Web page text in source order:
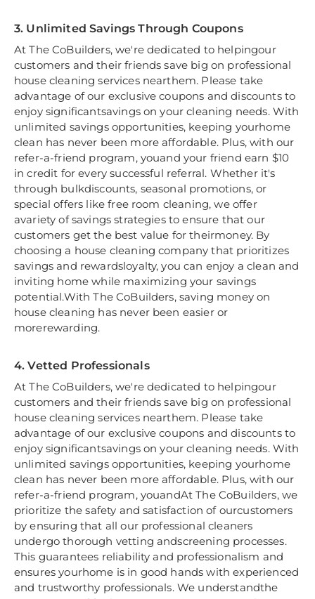
3. Unlimited Savings Through Coupons
At The CoBuilders, we're dedicated to helpingour
customers and their friends save big on professional
house cleaning services nearthem. Please take
advantage of our exclusive coupons and discounts to
enjoy significantsavings on your cleaning needs. With
unlimited savings opportunities, keeping yourhome
clean has never been more affordable. Plus, with our
refer-a-friend program, youand your friend earn $10
in credit for every successful referral. Whether it's
through bulkdiscounts, seasonal promotions, or
special offers like free room cleaning, we offer
avariety of savings strategies to ensure that our
customers get the best value for theirmoney. By
choosing a house cleaning company that prioritizes
savings and rewardsloyalty, you can enjoy a clean and
inviting home while maximizing your savings
potential.With The CoBuilders, saving money on
house cleaning has never been easier or
morerewarding.
4. Vetted Professionals
At The CoBuilders, we're dedicated to helpingour
customers and their friends save big on professional
house cleaning services nearthem. Please take
advantage of our exclusive coupons and discounts to
enjoy significantsavings on your cleaning needs. With
unlimited savings opportunities, keeping yourhome
clean has never been more affordable. Plus, with our
refer-a-friend program, youandAt The CoBuilders, we
prioritize the safety and satisfaction of ourcustomers
by ensuring that all our professional cleaners
undergo thorough vetting andscreening processes.
This guarantees reliability and professionalism and
ensures yourhome is in good hands with experienced
and trustworthy professionals. We understandthe